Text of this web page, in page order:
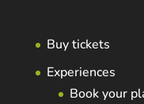
Buy tickets
Experiences
Book your